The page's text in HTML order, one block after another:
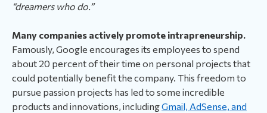
“dreamers who do.”
Many companies actively promote intrapreneurship.
Famously, Google encourages its employees to spend
about 20 percent of their time on personal projects that
could potentially benefit the company. This freedom to
pursue passion projects has led to some incredible
products and innovations, includingGmail, AdSense, and